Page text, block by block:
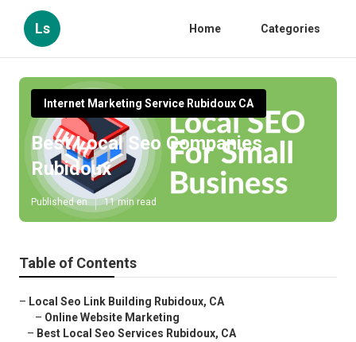
Ls Home Categories
Internet Marketing Service Rubidoux CA
Best Local Seo Companies
Rubidoux
Published en 11 min read
Table of Contents
– Local Seo Link Building Rubidoux, CA
– Online Website Marketing
– Best Local Seo Services Rubidoux, CA